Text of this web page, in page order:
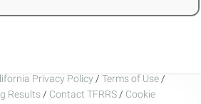
Privacy Policy / Terms of Use /
Results / Contact TFRRS / Cookie